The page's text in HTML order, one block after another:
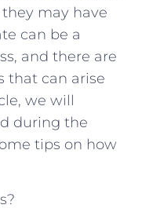
may have
can be a
and there are
that can arise
we will
during the
tips on how